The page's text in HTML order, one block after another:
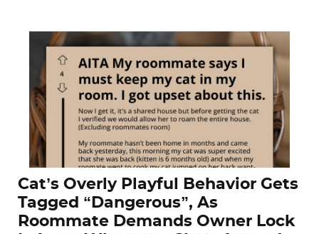
Cat’s Overly Playful Behavior Gets
Tagged “Dangerous”, As
Roommate Demands Owner Lock